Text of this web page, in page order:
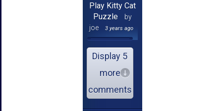
Play Kitty Cat
Puzzle
by
joe
3 years ago
Display 5
more
comments